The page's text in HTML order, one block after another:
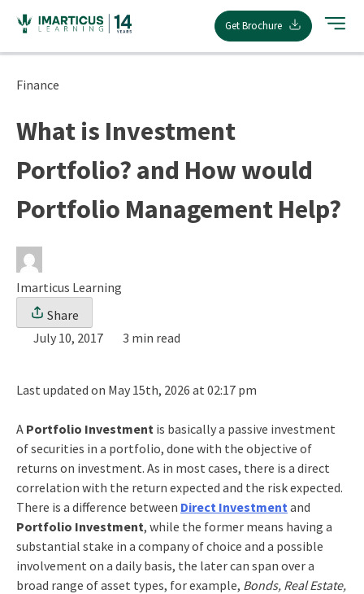
content
Get Brochure
Finance
What is Investment
Portfolio? and How would
Portfolio Management Help?
Imarticus Learning
Share
July 10, 2017
3 min read
Last updated on May 15th, 2026 at 02:17 pm
A Portfolio Investment is basically a passive investment
of securities in a portfolio, done with the objective of
returns on investment. As in most cases, there is a direct
correlation with the return expected and the risk expected.
There is a difference between Direct Investment and
Portfolio Investment, while the former means having a
substantial stake in a company of choice and a possible
involvement on a daily basis, the later can span over a
broad range of asset types, for example, Bonds, Real Estate,